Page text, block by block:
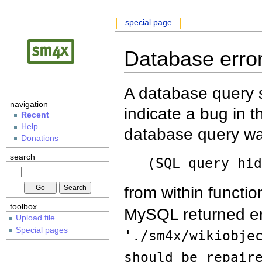
Database
A database query
indicate a bug in
database query
(SQL query
from within
MySQL returned
'./sm4x/
should be
special page
navigation
Recent
Help
Donations
search
toolbox
Upload file
Special pages